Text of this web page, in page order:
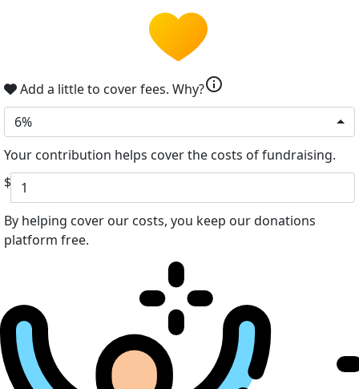
Add a little to cover fees. Why?info
6%
Your contribution helps cover the costs of fundraising.
$
By helping cover our costs, you keep our donations
platform free.